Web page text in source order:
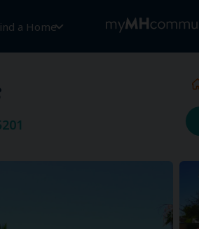
a Home